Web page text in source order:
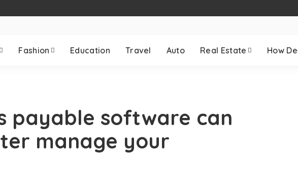
Fashion Education Travel Auto Real Estate How
payable software can
manage your